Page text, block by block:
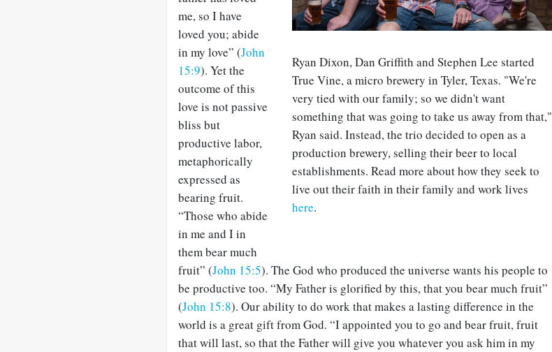
Ryan Dixon, Dan Griffith and Stephen Lee started
True Vine, a micro brewery in Tyler, Texas. "We're
very tied with our family; so we didn't want
something that was going to take us away from that,"
Ryan said. Instead, the trio decided to open as a
production brewery, selling their beer to local
establishments. Read more about how they seek to
live out their faith in their family and work lives
here.
me, so I have
loved you; abide
in my love” (John
15:9). Yet the
outcome of this
love is not passive
bliss but
productive labor,
metaphorically
expressed as
bearing fruit.
“Those who abide
in me and I in
them bear much
fruit” (John 15:5). The God who produced the universe wants his people to
be productive too. “My Father is glorified by this, that you bear much fruit”
(John 15:8). Our ability to do work that makes a lasting difference in the
world is a great gift from God. “I appointed you to go and bear fruit, fruit
that will last, so that the Father will give you whatever you ask him in my